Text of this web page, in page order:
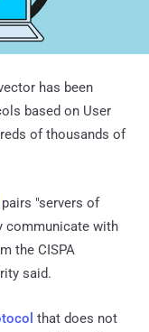
has been
based on User
of thousands of
pairs "servers of
communicate with
the CISPA
said.
that does not